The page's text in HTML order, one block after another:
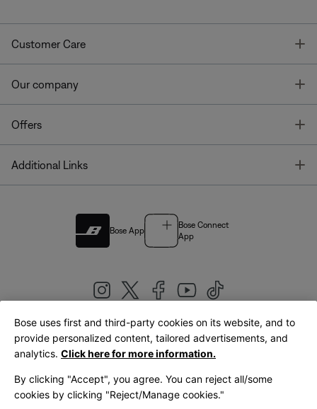
Customer Care
Our company
Offers
Additional Links
Bose App
Bose Connect
App
United Kingdom|English
Bose uses first and third-party cookies on its website, and to
provide personalized content, tailored advertisements, and
analytics. Click here for more information.
By clicking "Accept", you agree. You can reject all/some
cookies by clicking "Reject/Manage cookies."